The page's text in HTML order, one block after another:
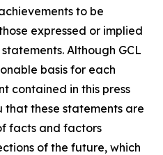
to be
expressed or implied
Although GCL
basis for each
contained in this press
that these statements are
facts and factors
of the future, which